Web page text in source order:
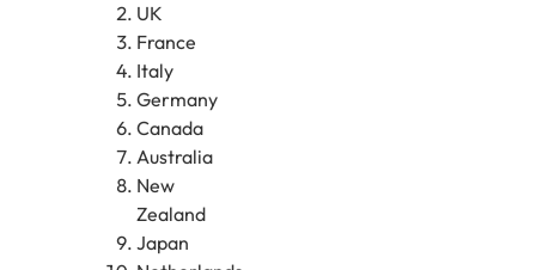
UK
France
Italy
Germany
Canada
Australia
New
Zealand
Japan